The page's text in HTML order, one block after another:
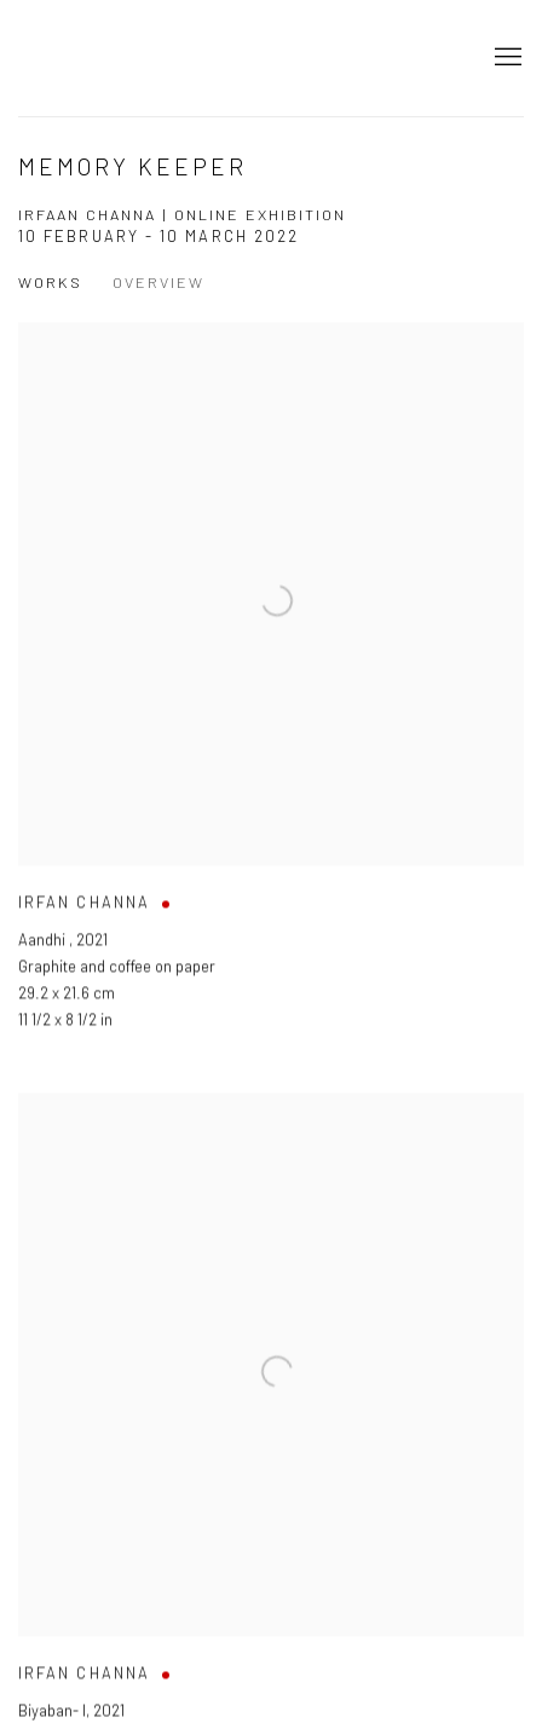
MEMORY KEEPER
IRFAAN CHANNA | ONLINE EXHIBITION
10 FEBRUARY - 10 MARCH 2022
WORKS OVERVIEW
IRFAN CHANNA
Aandhi , 2021
Graphite and coffee on paper
29.2 x 21.6 cm
11 1/2 x 8 1/2 in
IRFAN CHANNA
Biyaban- I, 2021